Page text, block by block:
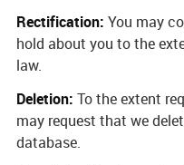
Rectification: You may
hold about you to the
law.
Deletion: To the extent
may request that we
database.